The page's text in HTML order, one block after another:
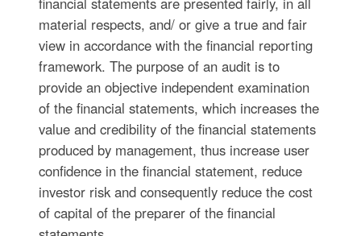
material respects, and/ or give a true and fair
view in accordance with the financial reporting
framework. The purpose of an audit is to
provide an objective independent examination
of the financial statements, which increases the
value and credibility of the financial statements
produced by management, thus increase user
confidence in the financial statement, reduce
investor risk and consequently reduce the cost
of capital of the preparer of the financial